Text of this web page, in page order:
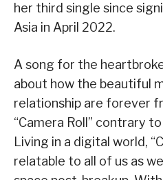
her third single since
Asia in April 2022.
A song for the
about how the beautiful
relationship are forever
“Camera Roll” contrary
Living in a digital world,
relatable to all of us as